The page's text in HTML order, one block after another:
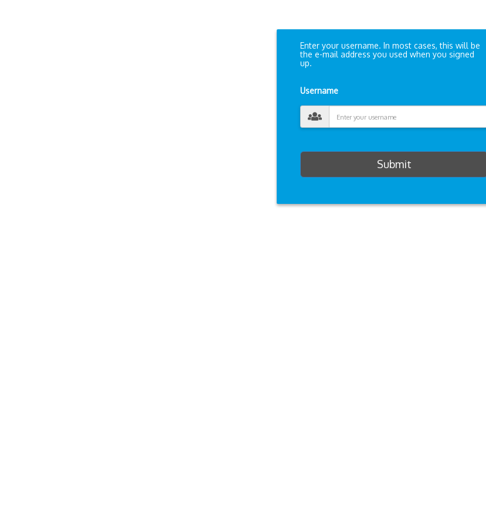
Enter your username. In most cases, this will be
the e-mail address you used when you signed
up.
Username
Submit